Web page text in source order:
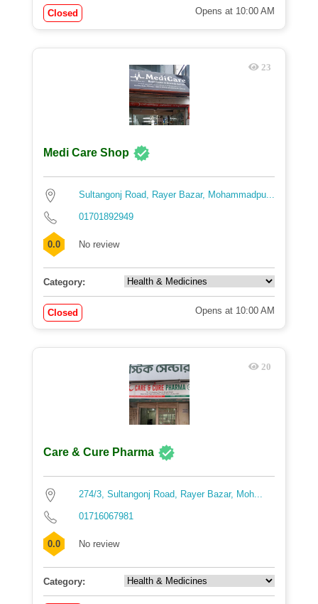
Closed Opens at 10:00 AM
23
Medi Care Shop
Sultangonj Road, Rayer Bazar, Mohammadpu...
01701892949
0.0 No review
Category:
Closed Opens at 10:00 AM
20
Care & Cure Pharma
274/3, Sultangonj Road, Rayer Bazar, Moh...
01716067981
0.0 No review
Category: